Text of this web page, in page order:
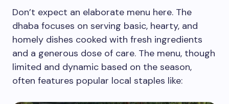
Don’t expect an elaborate menu here. The
dhaba focuses on serving basic, hearty, and
homely dishes cooked with fresh ingredients
and a generous dose of care. The menu, though
limited and dynamic based on the season,
often features popular local staples like: